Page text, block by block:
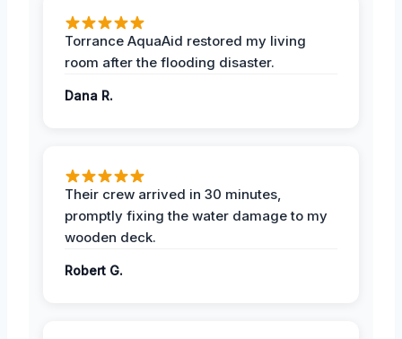
Torrance AquaAid restored my living
room after the flooding disaster.
Dana R.
Their crew arrived in 30 minutes,
promptly fixing the water damage to my
wooden deck.
Robert G.